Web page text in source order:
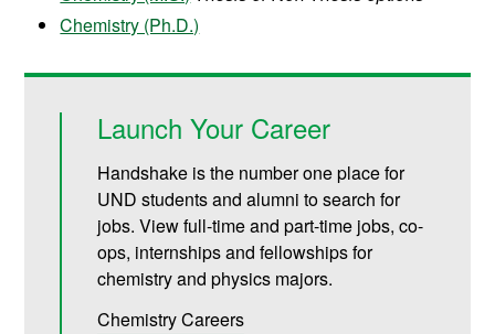
Chemistry (Ph.D.)
Launch Your Career
Handshake is the number one place for
UND students and alumni to search for
jobs. View full-time and part-time jobs, co-
ops, internships and fellowships for
chemistry and physics majors.
Chemistry Careers